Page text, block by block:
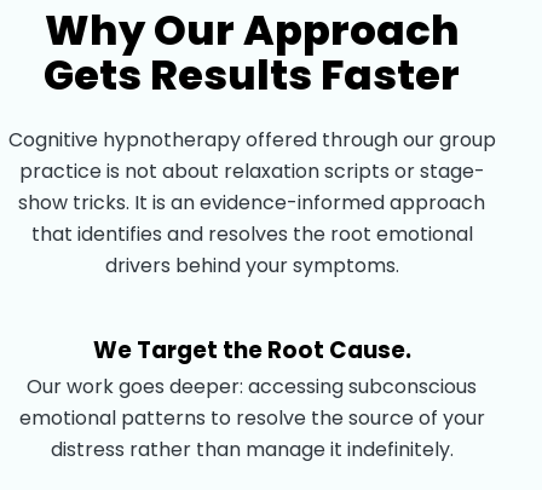
Why Our Approach
Gets Results Faster
Cognitive hypnotherapy offered through our group
practice is not about relaxation scripts or stage-
show tricks. It is an evidence-informed approach
that identifies and resolves the root emotional
drivers behind your symptoms.
We Target the Root Cause.
Our work goes deeper: accessing subconscious
emotional patterns to resolve the source of your
distress rather than manage it indefinitely.